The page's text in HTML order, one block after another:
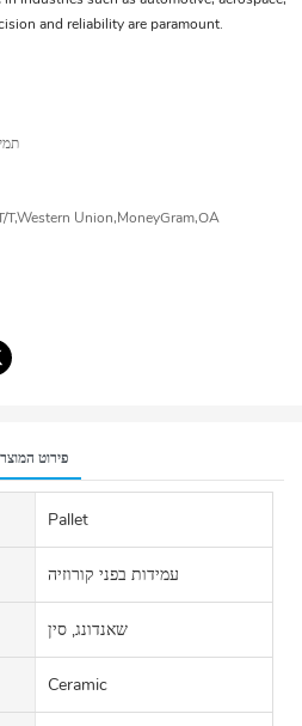
and reliability are paramount.
T,Western Union,MoneyGram,OA
פירוט המוצר
Pallet
עמידות בפני קורוזיה
שאנדונג, סין
Ceramic